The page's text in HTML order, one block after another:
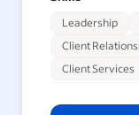
Leadership
Client
Client Services